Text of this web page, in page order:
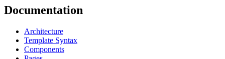
Documentation
Architecture
Template Syntax
Components